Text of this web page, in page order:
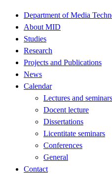
Department of Media
About MID
Studies
Research
Projects and Publications
News
Calendar
Lectures and seminars
Docent lecture
Dissertations
Licentitate seminars
Conferences
General
Contact